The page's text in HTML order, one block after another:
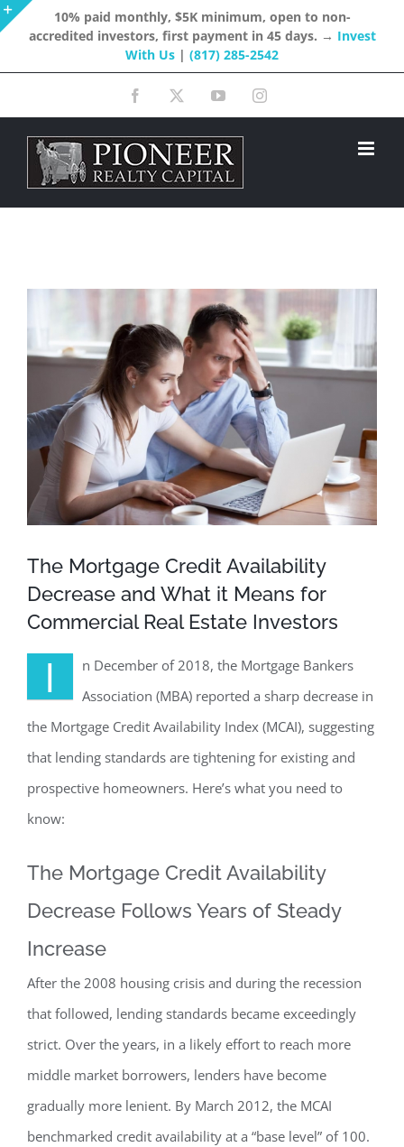
Skip
content
10% paid monthly, $5K minimum, open to non-
accredited investors, first payment in 45 days. → Invest
With Us | (817) 285-2542
Facebook YouTubeInstagram
The Mortgage Credit Availability
Decrease and What it Means for
Commercial Real Estate Investors
I
n December of 2018, the Mortgage Bankers
Association (MBA) reported a sharp decrease in
the Mortgage Credit Availability Index (MCAI), suggesting
that lending standards are tightening for existing and
prospective homeowners. Here’s what you need to
know:
The Mortgage Credit Availability
Decrease Follows Years of Steady
Increase
After the 2008 housing crisis and during the recession
that followed, lending standards became exceedingly
strict. Over the years, in a likely effort to reach more
middle market borrowers, lenders have become
gradually more lenient. By March 2012, the MCAI
benchmarked credit availability at a “base level” of 100.
Sliding